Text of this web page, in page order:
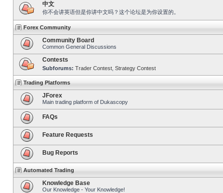
中文
你不会讲英语但是你讲中文吗？这个论坛是为你设置的。
Forex Community
Community Board
Common General Discussions
Contests
Subforums: Trader Contest Strategy Contest
Trading Platforms
JForex
Main trading platform of Dukascopy
FAQs
Feature Requests
Bug Reports
Automated Trading
Knowledge Base
Our Knowledge - Your Knowledge!